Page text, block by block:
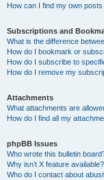
How can I find my own
Subscriptions and
What is the difference
How do I bookmark or
How do I subscribe to
How do I remove my
Attachments
What attachments are
How do I find all my
phpBB Issues
Who wrote this bulletin
Why isn’t X feature available?
Who do I contact about